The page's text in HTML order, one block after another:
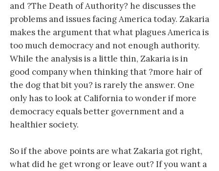
and ?The Death of Authority? he discusses the
problems and issues facing America today. Zakaria
makes the argument that what plagues America is
too much democracy and not enough authority.
While the analysis is a little thin, Zakaria is in
good company when thinking that ?more hair of
the dog that bit you? is rarely the answer. One
only has to look at California to wonder if more
democracy equals better government and a
healthier society.
So if the above points are what Zakaria got right,
what did he get wrong or leave out? If you want a